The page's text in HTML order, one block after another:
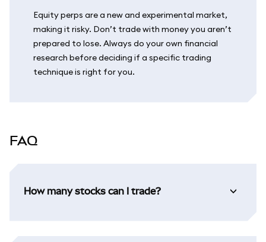
Equity perps are a new and experimental market,
making it risky. Don’t trade with money you aren’t
prepared to lose. Always do your own financial
research before deciding if a specific trading
technique is right for you.
FAQ
How many stocks can I trade?